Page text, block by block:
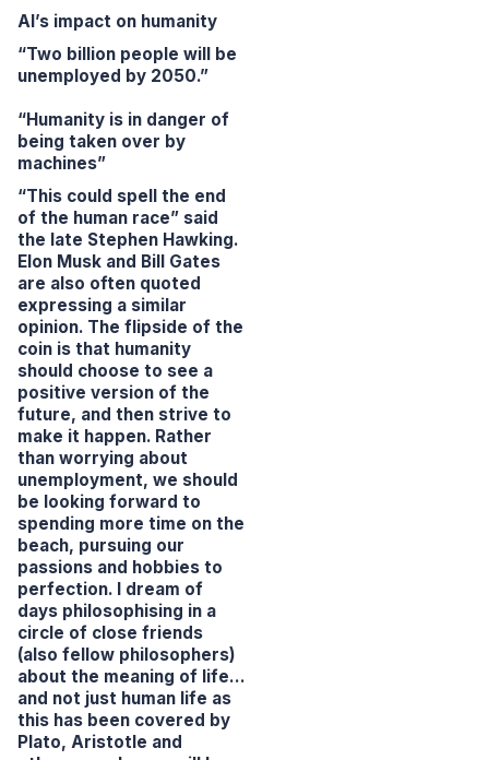
AI’s impact on humanity
“Two billion people will be
unemployed by 2050.”
“Humanity is in danger of
being taken over by
machines”
“This could spell the end
of the human race” said
the late Stephen Hawking.
Elon Musk and Bill Gates
are also often quoted
expressing a similar
opinion. The flipside of the
coin is that humanity
should choose to see a
positive version of the
future, and then strive to
make it happen. Rather
than worrying about
unemployment, we should
be looking forward to
spending more time on the
beach, pursuing our
passions and hobbies to
perfection. I dream of
days philosophising in a
circle of close friends
(also fellow philosophers)
about the meaning of life…
and not just human life as
this has been covered by
Plato, Aristotle and